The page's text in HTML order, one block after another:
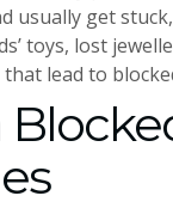
usually get
toys, lost
lead to